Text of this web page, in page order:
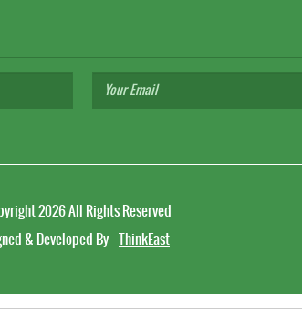
2026All Rights Reserved
& Developed By ThinkEast